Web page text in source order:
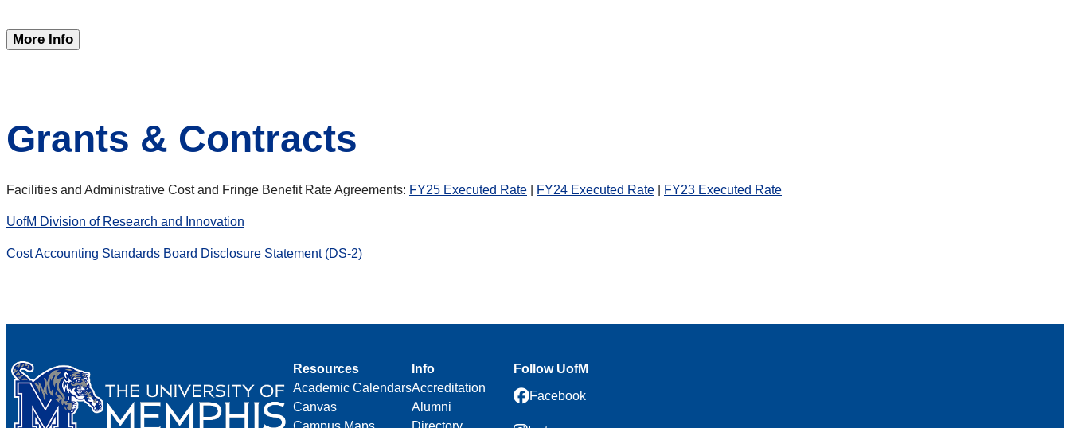
More Info
Grants & Contracts
Facilities and Administrative Cost and Fringe Benefit Rate Agreements: FY25 Executed Rate FY24 Executed Rate FY23 Executed Rate
UofM Division of Research and Innovation
Cost Accounting Standards Board Disclosure Statement (DS-2)
Resources
Academic Calendars
Canvas
Info
Accreditation
Alumni
Follow UofM
Facebook